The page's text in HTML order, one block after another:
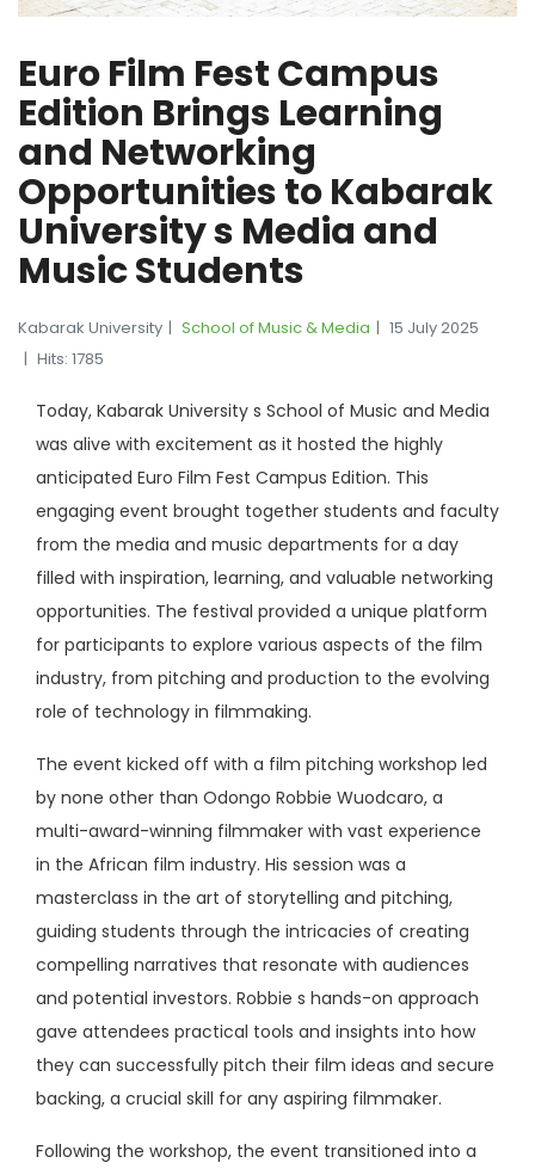
Euro Film Fest Campus
Edition Brings Learning
and Networking
Opportunities to Kabarak
University s Media and
Music Students
Kabarak University School of Music & Media
15 July 2025
Hits: 1785
Today, Kabarak University s School of Music and Media
was alive with excitement as it hosted the highly
anticipated Euro Film Fest Campus Edition. This
engaging event brought together students and faculty
from the media and music departments for a day
filled with inspiration, learning, and valuable networking
opportunities. The festival provided a unique platform
for participants to explore various aspects of the film
industry, from pitching and production to the evolving
role of technology in filmmaking.
The event kicked off with a film pitching workshop led
by none other than Odongo Robbie Wuodcaro, a
multi-award-winning filmmaker with vast experience
in the African film industry. His session was a
masterclass in the art of storytelling and pitching,
guiding students through the intricacies of creating
compelling narratives that resonate with audiences
and potential investors. Robbie s hands-on approach
gave attendees practical tools and insights into how
they can successfully pitch their film ideas and secure
backing, a crucial skill for any aspiring filmmaker.
Following the workshop, the event transitioned into a